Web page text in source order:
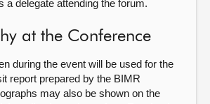
a delegate attending the forum.
at the Conference
during the event will be used for the
report prepared by the BIMR
may also be shown on the